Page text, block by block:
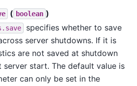
( boolean )
specifies whether to save
server shutdowns. If it is
are not saved at shutdown
server start. The default value is
can only be set in the